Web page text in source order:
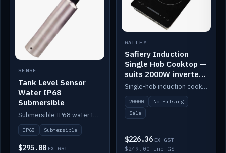
SENSE
Tank Level Sensor
Water IP68
Submersible
Submersible IP68 water tank level sensor.
IP68 Submersible
$295.00 EX GST
GALLEY
Safiery Induction
Single Hob Cooktop —
suits 2000W inverter
(no pulsing)
Single-hob induction cooktop with smooth power and no pulsing — runs cleanly on a 2000W inverter.
2000W
No Pulsing
Sale
$226.36 EX GST
$249.00 inc GST